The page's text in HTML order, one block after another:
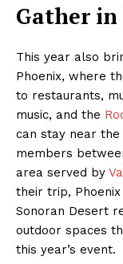
Gather
This year also
Phoenix, where
to restaurants,
music, and the
can stay near
members
area served by
their trip,
Sonoran Desert
outdoor spaces
this year’s event.